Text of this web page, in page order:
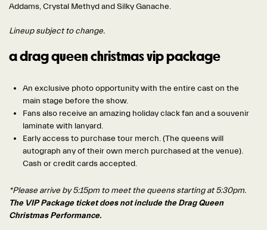
Addams, Crystal Methyd and Silky Ganache.
Lineup subject to change.
a drag queen christmas vip package
An exclusive photo opportunity with the entire cast on the
main stage before the show.
Fans also receive an amazing holiday clack fan and a souvenir
laminate with lanyard.
Early access to purchase tour merch. (The queens will
autograph any of their own merch purchased at the venue).
Cash or credit cards accepted.
*Please arrive by 5:15pm to meet the queens starting at 5:30pm.
The VIP Package ticket does not include the Drag Queen
Christmas Performance.